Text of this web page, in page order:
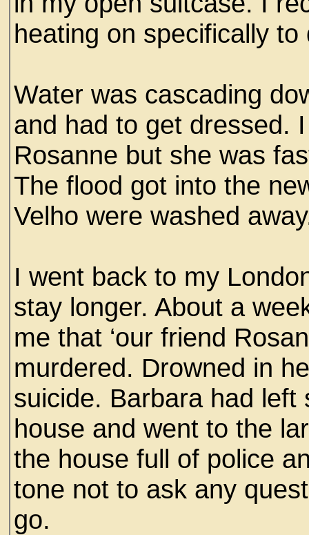
heating on specifically
Water was cascading
and had to get dressed.
Rosanne but she was
The flood got into the
Velho were washed
I went back to my
stay longer. About a
me that ‘our friend
murdered. Drowned in
suicide. Barbara had
house and went to the
the house full of police
tone not to ask any
go.